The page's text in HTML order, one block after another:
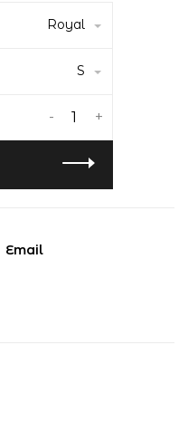
Royal
S
+
-
Email